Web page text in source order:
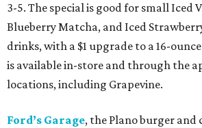
3-5. The special is good for small Iced
Blueberry Matcha, and Iced
drinks, with a $1 upgrade to a 16-
is available in-store and through the
locations, including Grapevine.
Ford’s Garage, the Plano burger and